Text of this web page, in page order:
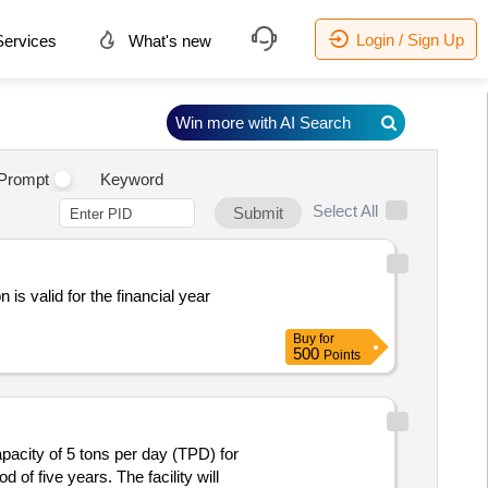
What's new Login / Sign Up
Keyword
Submit
Select All
is valid for the financial year
Buy for
500 Points
of 5 tons per day (TPD) for
of five years. The facility will
Win more with AI Search